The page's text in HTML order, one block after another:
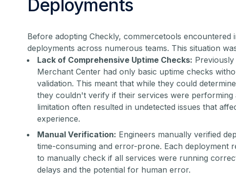
Deployments
Before adopting Checkly, commercetools encountered
deployments across numerous teams. This situation
Lack of Comprehensive Uptime Checks: Previously
Merchant Center had only basic uptime checks
validation. This meant that while they could
they couldn't verify if their services were performing
limitation often resulted in undetected issues that
experience.
Manual Verification: Engineers manually verified
time-consuming and error-prone. Each deployment
to manually check if all services were running
delays and the potential for human error.